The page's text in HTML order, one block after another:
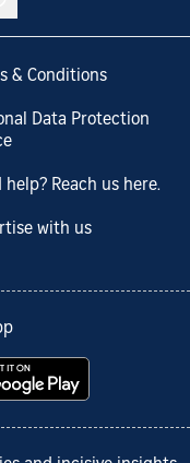
& Conditions
Data Protection
help? Reach us here.
with us